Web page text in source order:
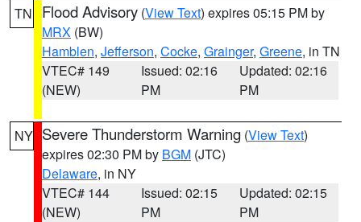
TN Flood Advisory (View Text) expires 05:15 PM by
MRX (BW)
Hamblen, Jefferson, Cocke, Grainger, Greene, in TN
VTEC# 149
(NEW)
Issued: 02:16
PM
Updated: 02:16
PM
NY Severe Thunderstorm Warning (View Text)
expires 02:30 PM by BGM (JTC)
Delaware, in NY
VTEC# 144
(NEW)
Issued: 02:15
PM
Updated: 02:15
PM